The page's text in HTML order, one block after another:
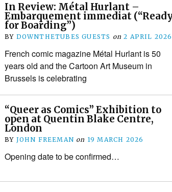
In Review: Métal Hurlant –
Embarquement immediat
for Boarding”)
BY DOWNTHETUBES GUESTS on 2 APRIL 2026
French comic magazine Métal Hurlant is 50
years old and the Cartoon Art Museum in
Brussels is celebrating
“Queer as Comics” Exhibition to
open at Quentin Blake Centre,
London
BY JOHN FREEMAN on 19 MARCH 2026
Opening date to be confirmed…